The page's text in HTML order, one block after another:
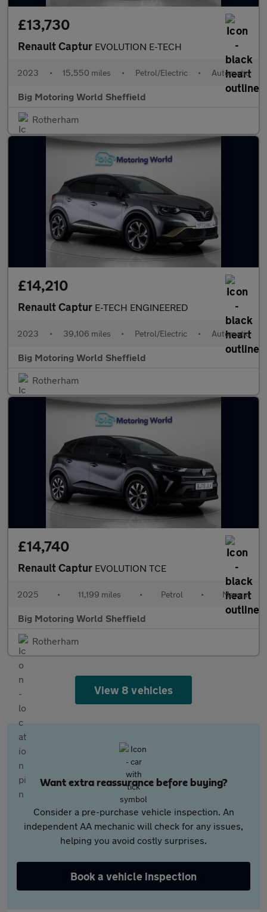
£13,730
Renault Captur EVOLUTION E-TECH
2023 • 15,550 miles • Petrol/Electric • Automatic
Big Motoring World Sheffield
Rotherham
£14,210
Renault Captur E-TECH ENGINEERED
2023 • 39,106 miles • Petrol/Electric • Automatic
Big Motoring World Sheffield
Rotherham
£14,740
Renault Captur EVOLUTION TCE
2025 • 11,199 miles • Petrol • Manual
Big Motoring World Sheffield
Rotherham
View 8 vehicles
Want extra reassurance before buying?
Consider a pre-purchase vehicle inspection. An
independent AA mechanic will check for any issues,
helping you avoid costly surprises.
Book a vehicle inspection